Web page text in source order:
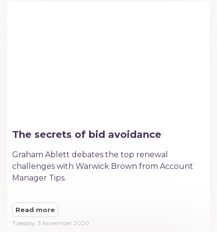
The secrets of bid avoidance
Graham Ablett debates the top renewal
challenges with Warwick Brown from Account
Manager Tips.
Read more
Tuesday, 3 November 2020